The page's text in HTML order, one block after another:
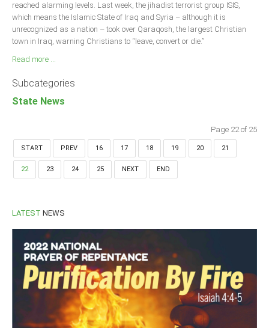
reached alarming levels. Last week, the jihadist terrorist group ISIS,
which means the Islamic State of Iraq and Syria – although it is
unrecognized as a nation – took over Qaraqosh, the largest Christian
town in Iraq, warning Christians to “leave, convert or die.”
Read more ...
Subcategories
State News
Page 22 of 25
START PREV 16 17 18 19 20 21
22 23 24 25 NEXT END
LATEST NEWS